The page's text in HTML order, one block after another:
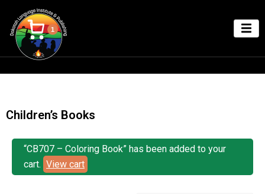
1
Children’s Books
“CB707 – Coloring Book” has been added to your
cart. View cart